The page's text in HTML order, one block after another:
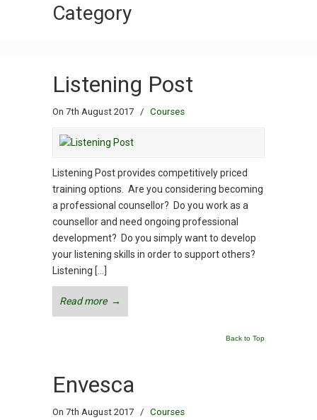
Category
Listening Post
On 7th August 2017 / Courses
Listening Post provides competitively priced
training options. Are you considering becoming
a professional counsellor? Do you work as a
counsellor and need ongoing professional
development? Do you simply want to develop
your listening skills in order to support others?
Listening […]
Read more →
Back to Top
Envesca
On 7th August 2017 / Courses